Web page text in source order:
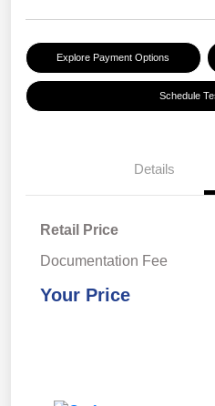
Explore Payment Options
Schedule
Details
Retail Price
Documentation Fee
Your Price